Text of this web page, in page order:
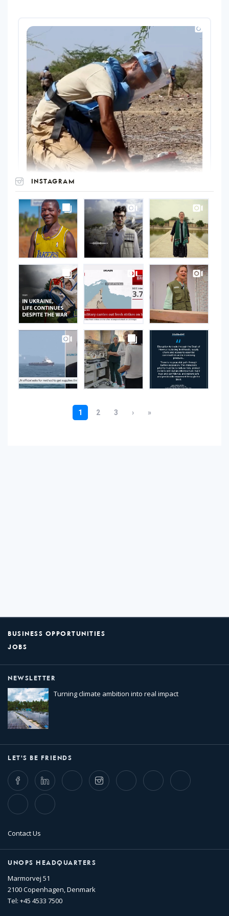
INSTAGRAM
UNOPS
on
Instagram
BUSINESS OPPORTUNITIES
JOBS
NEWSLETTER
Turning climate ambition into real impact
LET'S BE FRIENDS
FacebookLinkedIn Twitter InstagramWhatsappBluesky Threads
TikTok Flickr
Contact Us
UNOPS HEADQUARTERS
Marmorvej 51
2100 Copenhagen, Denmark
Tel: +45 4533 7500